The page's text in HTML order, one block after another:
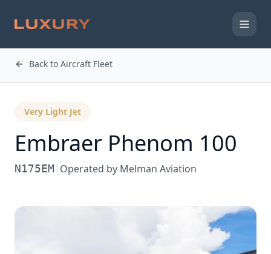
Back to Aircraft Fleet
Very Light Jet
Embraer Phenom 100
N175EM | Operated by Melman Aviation